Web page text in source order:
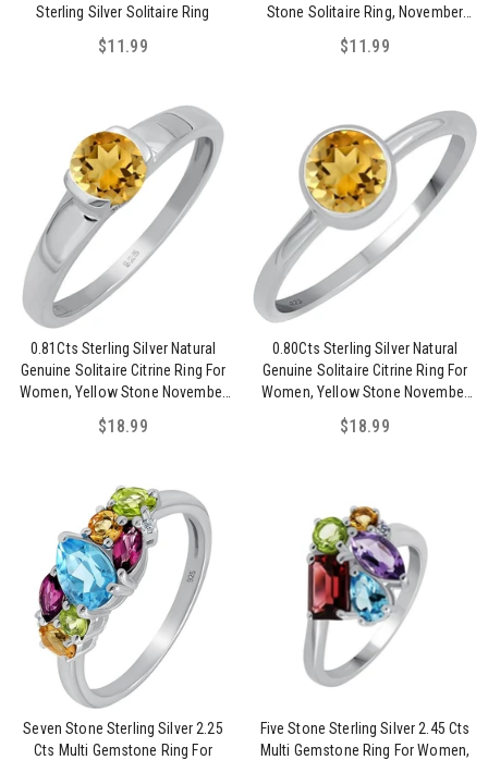
Sterling Silver Solitaire Ring
$11.99
Stone Solitaire Ring, November
Birthstone Ring
$11.99
0.81Cts Sterling Silver Natural
Genuine Solitaire Citrine Ring For
Women, Yellow Stone November
Birthstone Ring Jewelry Gift For
Women Mom Wife Girlfriend Sister
$18.99
0.80Cts Sterling Silver Natural
Genuine Solitaire Citrine Ring For
Women, Yellow Stone November
Birthstone Ring Jewelry Gift For
Women Mom Wife Girlfriend Sister
$18.99
Seven Stone Sterling Silver 2.25
Cts Multi Gemstone Ring For
Five Stone Sterling Silver 2.45 Cts
Multi Gemstone Ring For Women,